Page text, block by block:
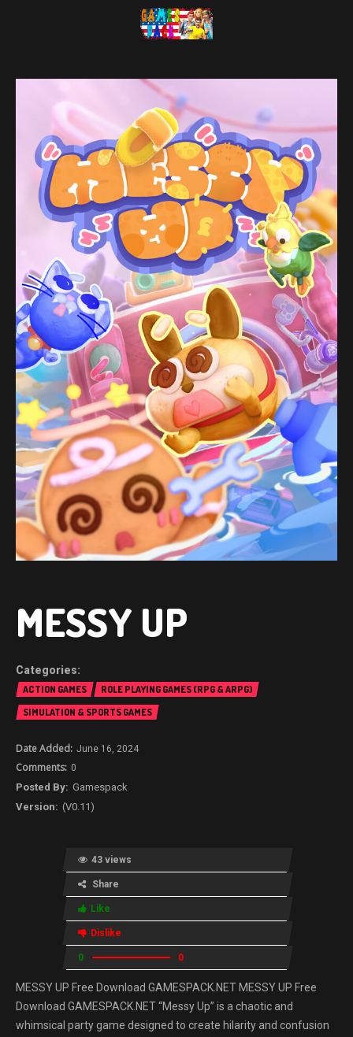
MESSY UP
ACTION GAMES
ROLE PLAYING GAMES (RPG & ARPG)
SIMULATION & SPORTS GAMES
June 16, 2024
0
Gamespack
(V0.11)
43 views
Share
Like
Dislike
0 0
MESSY UP Free Download GAMESPACK.NET MESSY UP Free
Download GAMESPACK.NET “Messy Up” is a chaotic and
whimsical party game designed to create hilarity and confusion